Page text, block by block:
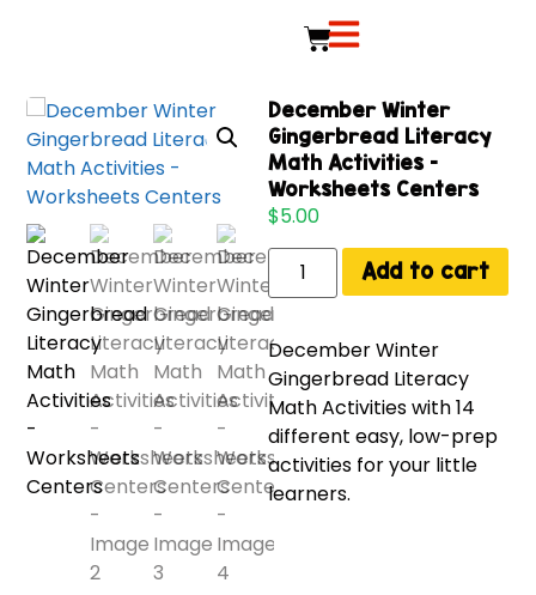
December Winter
Gingerbread Literacy
Math Activities –
Worksheets Centers
$5.00
Add to cart
December Winter
Gingerbread Literacy
Math Activities with 14
different easy, low-prep
activities for your little
learners.